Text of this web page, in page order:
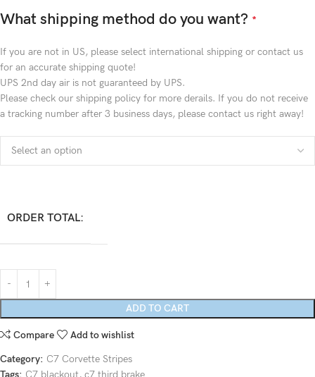
What shipping method do you want? *
If you are not in US, please select international shipping or contact us
for an accurate shipping quote!
UPS 2nd day air is not guaranteed by UPS.
Please check our shipping policy for more derails. If you do not receive
a tracking number after 3 business days, please contact us right away!
ORDER TOTAL:
ADD TO CART
Compare Add to wishlist
Category: C7 Corvette Stripes
Tags: C7 blackout, c7 third brake